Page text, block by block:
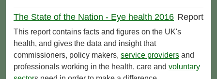
The State of the Nation - Eye health 2016 Report
This report contains facts and figures on the UK's
health, and gives the data and insight that
commissioners, policy makers, service providers and
professionals working in the health, care and voluntary